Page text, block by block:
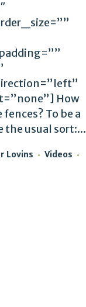
How
To be a
the usual sort:...
Lovins
Videos